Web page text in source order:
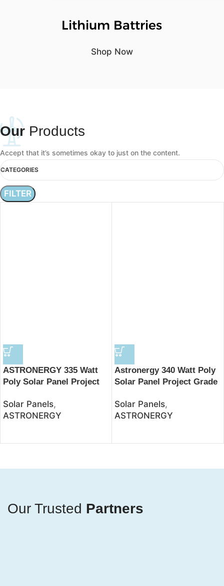
Lithium Battries
Shop Now
Our Products
Accept that it’s sometimes okay to just on the content.
CATEGORIES
FILTER
ASTRONERGY 335 Watt
Poly Solar Panel Project
Solar Panels,
ASTRONERGY
Astronergy 340 Watt Poly
Solar Panel Project Grade
Solar Panels,
ASTRONERGY
Our Trusted Partners